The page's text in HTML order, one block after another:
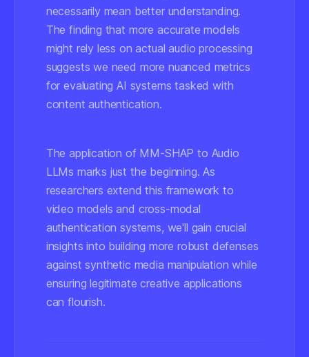
necessarily mean better understanding.
The finding that more accurate models
might rely less on actual audio processing
suggests we need more nuanced metrics
for evaluating AI systems tasked with
content authentication.
The application of MM-SHAP to Audio
LLMs marks just the beginning. As
researchers extend this framework to
video models and cross-modal
authentication systems, we'll gain crucial
insights into building more robust defenses
against synthetic media manipulation while
ensuring legitimate creative applications
can flourish.